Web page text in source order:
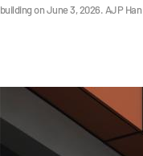
building on June 3, 2026. AJP